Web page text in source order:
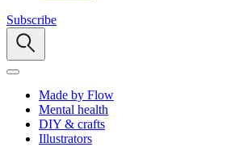
Subscribe
Made by Flow
Mental health
DIY & crafts
Illustrators